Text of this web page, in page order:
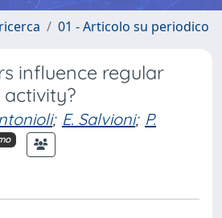
01 - Articolo su periodico
influence regular
; E. Salvioni; P.